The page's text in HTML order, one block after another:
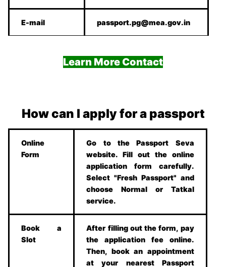
E-mail passport.pg@mea.gov.in
Learn More Contact
How can I apply for a passport
Online
Form
Go to the Passport Seva
website. Fill out the online
application form carefully.
Select "Fresh Passport" and
choose Normal or Tatkal
service.
Book a
Slot
After filling out the form, pay
the application fee online.
Then, book an appointment
at your nearest Passport